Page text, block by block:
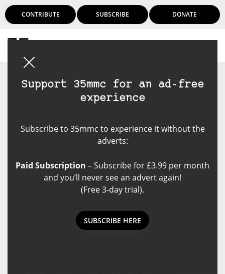
CONTRIBUTE SUBSCRIBE DONATE
Support 35mmc for an ad-free
experience
Subscribe to 35mmc to experience it without the
adverts:
Paid Subscription – Subscribe for £3.99 per month
and you’ll never see an advert again!
(Free 3-day trial).
SUBSCRIBE HERE